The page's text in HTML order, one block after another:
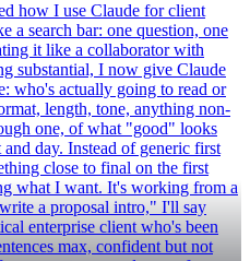
how I use Claude for client
a search bar: one question, one
it like a collaborator with
substantial, I now give Claude
who's actually going to read or
length, tone, anything non-
one, of what "good" looks
day. Instead of generic first
close to final on the first
what I want. It's working from a
a proposal intro," I'll say
enterprise client who's been
max, confident but not